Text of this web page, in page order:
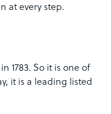
at every step.
1783. So it is one of
it is a leading listed